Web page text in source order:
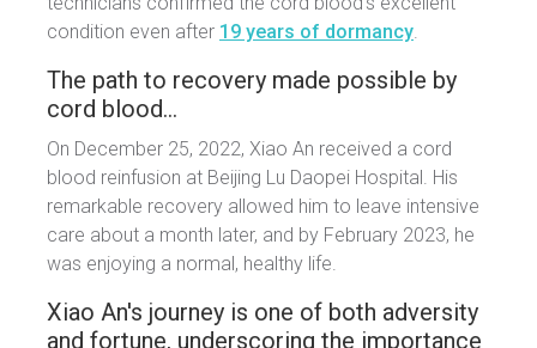
condition even after 19 years of dormancy.
The path to recovery made possible by
cord blood…
On December 25, 2022, Xiao An received a cord
blood reinfusion at Beijing Lu Daopei Hospital. His
remarkable recovery allowed him to leave intensive
care about a month later, and by February 2023, he
was enjoying a normal, healthy life.
Xiao An's journey is one of both adversity
and fortune, underscoring the importance